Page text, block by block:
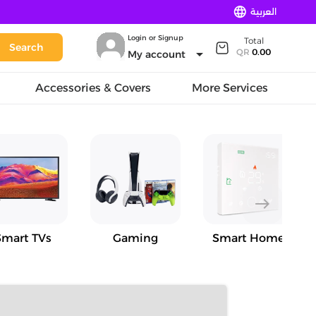
language العربية
Search
Login or Signup
My account arrow_drop_down
Total
QR0.00
Accessories & Covers More Services
TVs Gaming Smart Home
east